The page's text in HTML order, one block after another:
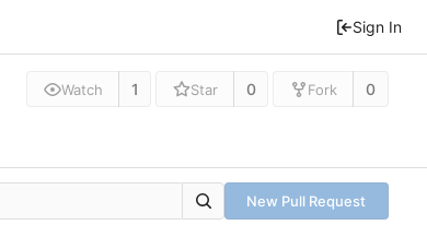
Sign In
Watch 1 Star 0 Fork 0
New Pull Request